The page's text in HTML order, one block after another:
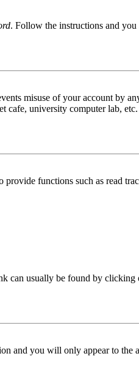
. Follow the instructions and
misuse of your account by
university computer lab,
functions such as read
can usually be found by
and you will only appear to the